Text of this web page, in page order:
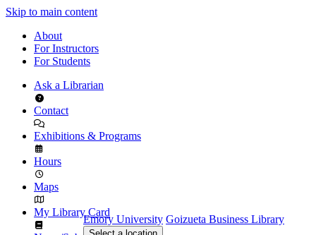
Skip to main content
About
For Instructors
For Students
Ask a Librarian
Contact
Exhibitions & Programs
Hours
Maps
My Library Card
Emory University Goizueta Business Library
Select a location